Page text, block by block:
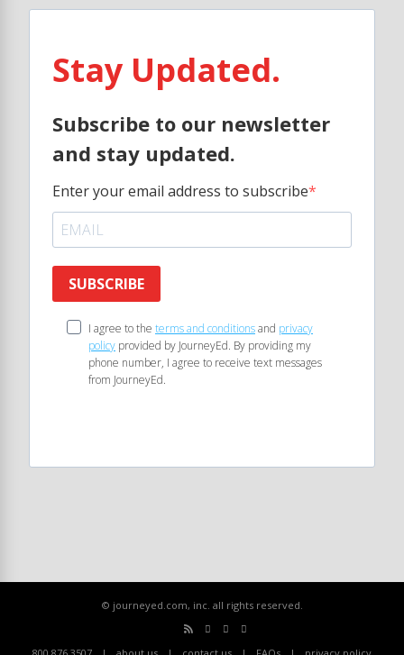
Stay Updated.
Subscribe to our newsletter
and stay updated.
Enter your email address to subscribe
SUBSCRIBE
I agree to the terms and conditionsand privacy
policy provided by JourneyEd. By providing my
phone number, I agree to receive text messages
from JourneyEd.
© journeyed.com, inc. all rights reserved.